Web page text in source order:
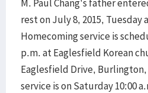
M. Paul Chang's father
rest on July 8, 2015, Tuesday
Homecoming service is
p.m. at Eaglesfield Korean
Eaglesfield Drive, Burlington,
service is on Saturday 10:00